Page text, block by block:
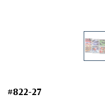
#822-27